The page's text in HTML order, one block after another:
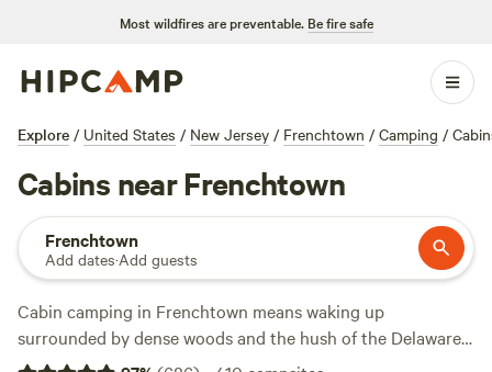
Most wildfires are preventable. Be fire safe
Explore / United States / New Jersey / Frenchtown / Camping /
Cabins near Frenchtown
Frenchtown
Add dates·Add guests
Cabin camping in Frenchtown means waking up
surrounded by dense woods and the hush of the Delaware
River. You’ll find over 60 cabin stays here, with options